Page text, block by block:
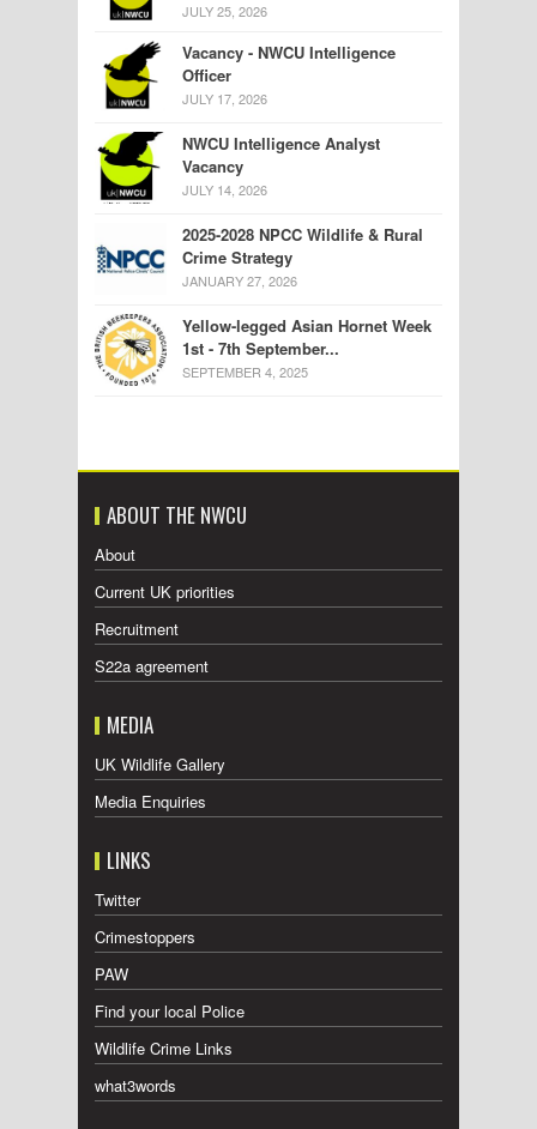
JULY 25, 2026
Vacancy - NWCU Intelligence
Officer
JULY 17, 2026
NWCU Intelligence Analyst
Vacancy
JULY 14, 2026
2025-2028 NPCC Wildlife & Rural
Crime Strategy
JANUARY 27, 2026
Yellow-legged Asian Hornet Week
1st - 7th September...
SEPTEMBER 4, 2025
ABOUT THE NWCU
About
Current UK priorities
Recruitment
S22a agreement
MEDIA
UK Wildlife Gallery
Media Enquiries
LINKS
Twitter
Crimestoppers
PAW
Find your local Police
Wildlife Crime Links
what3words